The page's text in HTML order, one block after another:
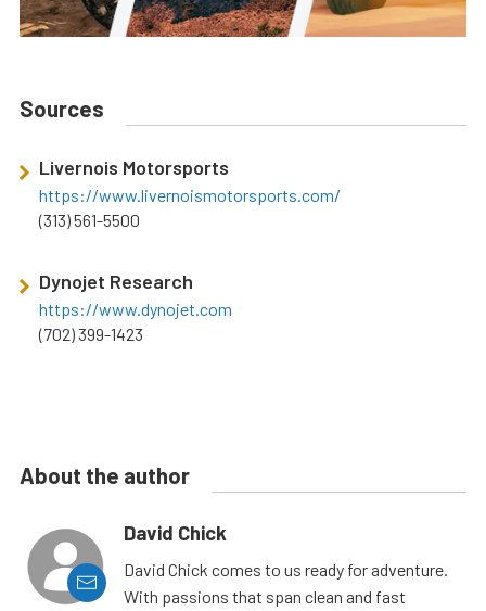
Sources
Livernois Motorsports
https://www.livernoismotorsports.com/
(313) 561-5500
Dynojet Research
https://www.dynojet.com
(702) 399-1423
About the author
David Chick
David Chick comes to us ready for adventure.
With passions that span clean and fast